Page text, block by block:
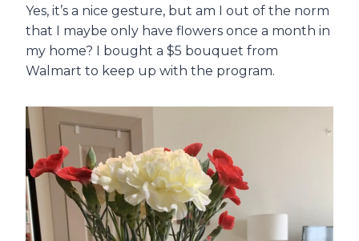
Yes, it’s a nice gesture, but am I out of the norm
that I maybe only have flowers once a month in
my home? I bought a $5 bouquet from
Walmart to keep up with the program.